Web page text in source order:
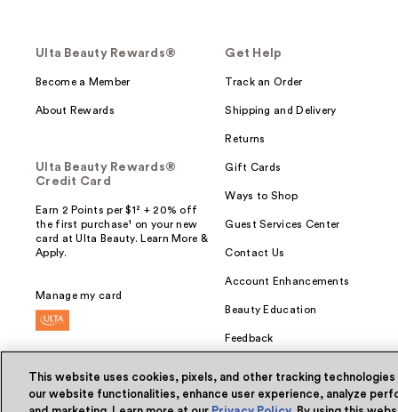
Ulta Beauty Rewards®
Become a Member
About Rewards
Ulta Beauty Rewards®
Credit Card
Earn 2 Points per $1² + 20% off
the first purchase¹ on your new
card at Ulta Beauty. Learn More &
Apply.
Manage my card
Get Help
Track an Order
Shipping and Delivery
Returns
Gift Cards
Ways to Shop
Guest Services Center
Contact Us
Account Enhancements
Beauty Education
Feedback
This website uses cookies, pixels, and other tracking
our website functionalities, enhance user experience, analyze